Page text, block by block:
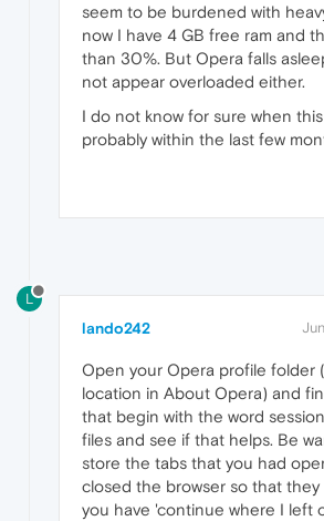
seem to be burdened with
now I have 4 GB free ram and
than 30%. But Opera falls
not appear overloaded either.
I do not know for sure when
probably within the last few
L
lando242
Open your Opera profile folder
location in About Opera) and
that begin with the word
files and see if that helps. Be
store the tabs that you had
closed the browser so that
you have 'continue where I left